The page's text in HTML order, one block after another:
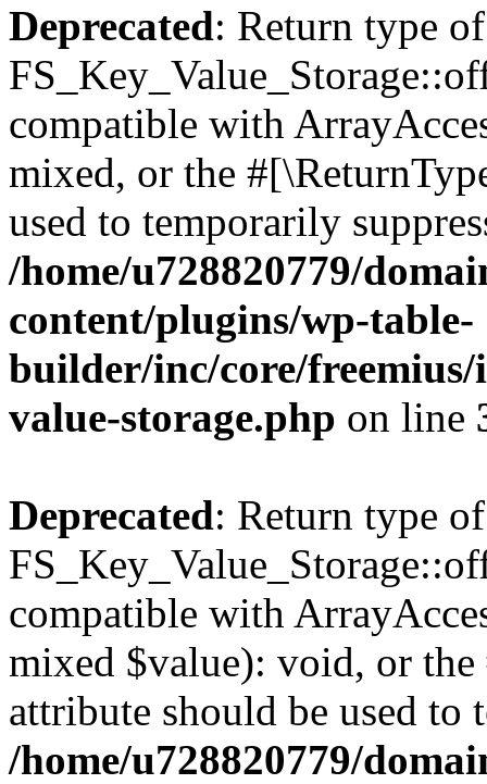
Deprecated: Return type of
compatible with
mixed, or the
used to temporarily
/home/u728820779/
content/plugins/wp-table-
builder/inc/core/freemius/
value-storage.php on line
Deprecated: Return type of
compatible with
mixed $value): void, or
attribute should be used to
/home/u728820779/